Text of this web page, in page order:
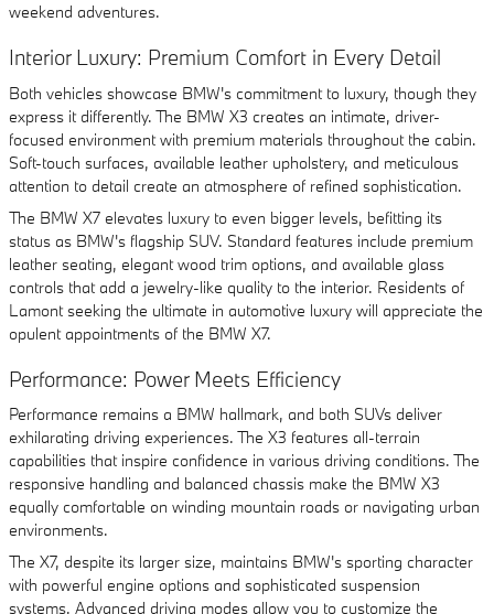
weekend adventures.
Interior Luxury: Premium Comfort in Every Detail
Both vehicles showcase BMW's commitment to luxury, though they
express it differently. The BMW X3 creates an intimate, driver-
focused environment with premium materials throughout the cabin.
Soft-touch surfaces, available leather upholstery, and meticulous
attention to detail create an atmosphere of refined sophistication.
The BMW X7 elevates luxury to even bigger levels, befitting its
status as BMW's flagship SUV. Standard features include premium
leather seating, elegant wood trim options, and available glass
controls that add a jewelry-like quality to the interior. Residents of
Lamont seeking the ultimate in automotive luxury will appreciate the
opulent appointments of the BMW X7.
Performance: Power Meets Efficiency
Performance remains a BMW hallmark, and both SUVs deliver
exhilarating driving experiences. The X3 features all-terrain
capabilities that inspire confidence in various driving conditions. The
responsive handling and balanced chassis make the BMW X3
equally comfortable on winding mountain roads or navigating urban
environments.
The X7, despite its larger size, maintains BMW's sporting character
with powerful engine options and sophisticated suspension
systems. Advanced driving modes allow you to customize the